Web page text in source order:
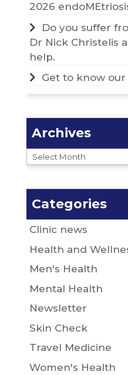
2026
Do you suffer
Dr Nick Christelis
help.
Get to know our
Archives
Archives
Categories
Clinic news
Health and
Men's Health
Mental Health
Newsletter
Skin Check
Travel Medicine
Women's Health